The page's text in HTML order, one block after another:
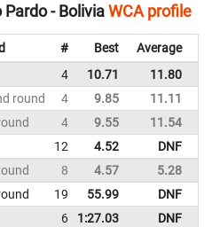
- BoliviaWCA profile
# Best Average
4 10.71 11.80
round
4 9.85 11.11
4 9.55 11.54
12 4.52 DNF
8 4.57 5.28
19 55.99 DNF
6 1:27.03 DNF